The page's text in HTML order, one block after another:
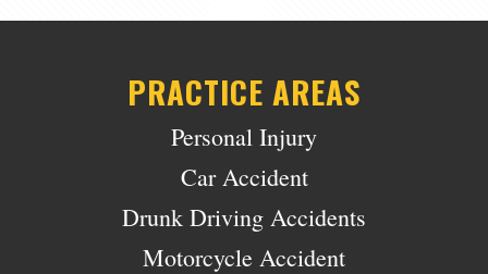
PRACTICE AREAS
Personal Injury
Car Accident
Drunk Driving Accidents
Motorcycle Accident